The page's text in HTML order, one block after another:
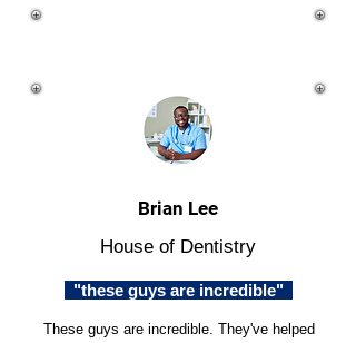
Brian Lee
House of Dentistry
"these guys are incredible"
These guys are incredible. They've helped